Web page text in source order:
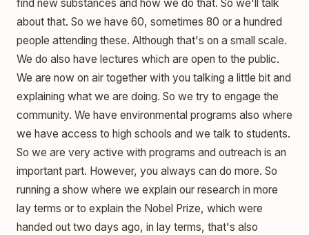
find new substances and how we do that. So we'll talk
about that. So we have 60, sometimes 80 or a hundred
people attending these. Although that's on a small scale.
We do also have lectures which are open to the public.
We are now on air together with you talking a little bit and
explaining what we are doing. So we try to engage the
community. We have environmental programs also where
we have access to high schools and we talk to students.
So we are very active with programs and outreach is an
important part. However, you always can do more. So
running a show where we explain our research in more
lay terms or to explain the Nobel Prize, which were
handed out two days ago, in lay terms, that's also